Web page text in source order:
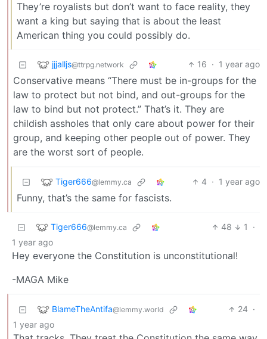
They’re royalists but don’t want to face reality, they
want a king but saying that is about the least
American thing you could possibly do.
jjjalljs@ttrpg.network 16 · 1 year ago
Conservative means “There must be in-groups for the
law to protect but not bind, and out-groups for the
law to bind but not protect.” That’s it. They are
childish assholes that only care about power for their
group, and keeping other people out of power. They
are the worst sort of people.
Tiger666@lemmy.ca 4 · 1 year ago
Funny, that’s the same for fascists.
Tiger666@lemmy.ca 48 1
·
1 year ago
Hey everyone the Constitution is unconstitutional!
-MAGA Mike
BlameTheAntifa@lemmy.world 24 ·
1 year ago